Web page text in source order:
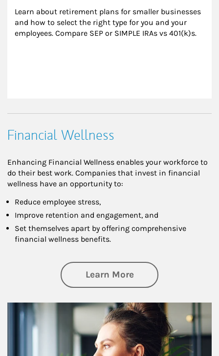
Learn about retirement plans for smaller businesses
and how to select the right type for you and your
employees. Compare SEP or SIMPLE IRAs vs 401(k)s.
Financial Wellness
Enhancing Financial Wellness enables your workforce to
do their best work. Companies that invest in financial
wellness have an opportunity to:
Reduce employee stress,
Improve retention and engagement, and
Set themselves apart by offering comprehensive
financial wellness benefits.
Learn Moreabout Financial
Article Image